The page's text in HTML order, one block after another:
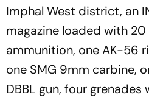
Imphal West district, an
magazine loaded with
ammunition, one AK-56
one SMG 9mm carbine,
DBBL gun, four